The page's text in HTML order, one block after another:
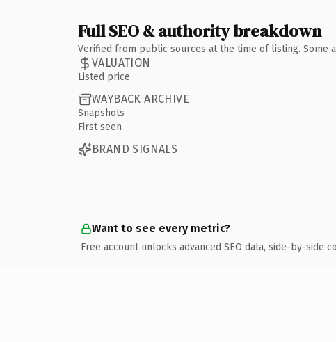
Full SEO & authority breakdown
Verified from public sources at the time of listing. Some
VALUATION
Listed price
WAYBACK ARCHIVE
Snapshots
First seen
BRAND SIGNALS
Want to see every metric?
Free account unlocks advanced SEO data, side-by-side